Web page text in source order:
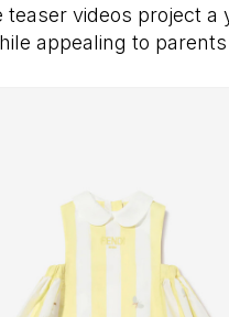
videos project
appealing to